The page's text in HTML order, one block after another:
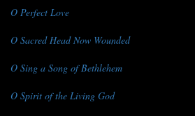
O Perfect Love
O Sacred Head Now Wounded
O Sing a Song of Bethlehem
O Spirit of the Living God